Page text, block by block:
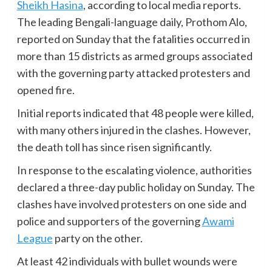
Sheikh Hasina, according to local media reports.
The leading Bengali-language daily, Prothom Alo,
reported on Sunday that the fatalities occurred in
more than 15 districts as armed groups associated
with the governing party attacked protesters and
opened fire.
Initial reports indicated that 48 people were killed,
with many others injured in the clashes. However,
the death toll has since risen significantly.
In response to the escalating violence, authorities
declared a three-day public holiday on Sunday. The
clashes have involved protesters on one side and
police and supporters of the governingAwami
League party on the other.
At least 42 individuals with bullet wounds were